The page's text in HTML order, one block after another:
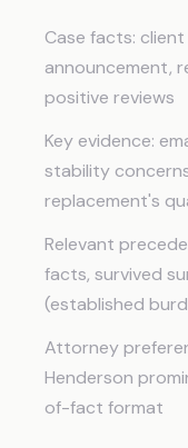
Case facts:
announcement,
positive reviews
Key evidence:
stability
replacement's
Relevant
facts, survived
(established
Attorney
Henderson
of-fact format